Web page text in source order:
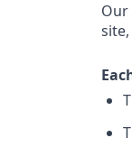
Our